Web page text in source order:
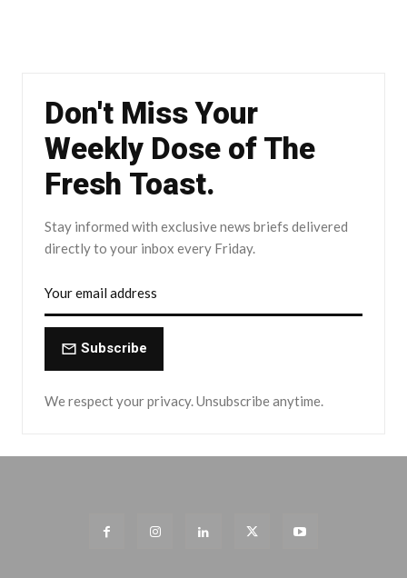
Don't Miss Your
Weekly Dose of The
Fresh Toast.
Stay informed with exclusive news briefs delivered
directly to your inbox every Friday.
Subscribe
We respect your privacy. Unsubscribe anytime.